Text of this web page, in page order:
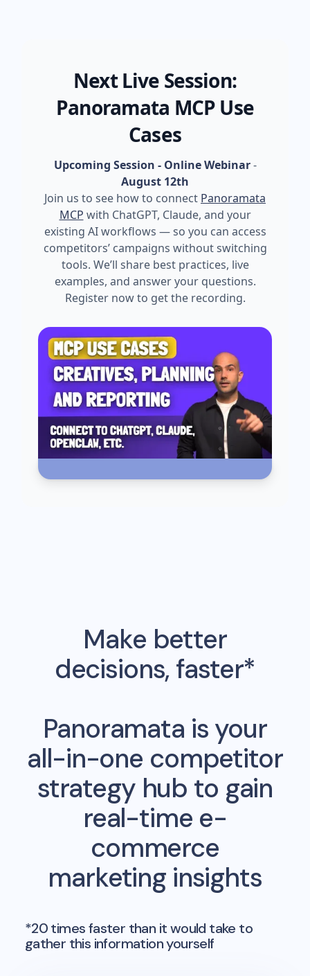
Next Live Session:
Panoramata MCP Use
Cases
Upcoming Session - Online Webinar-
August 12th
Join us to see how to connect Panoramata
MCP with ChatGPT, Claude, and your
existing AI workflows — so you can access
competitors’ campaigns without switching
tools. We’ll share best practices, live
examples, and answer your questions.
Register now to get the recording.
Make better
decisions, faster*
Panoramata is your
all-in-one competitor
strategy hub to gain
real-time e-
commerce
marketing insights
*20 times faster than it would take to
gather this information yourself